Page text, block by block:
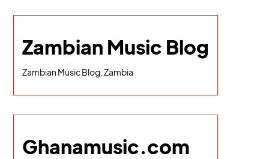
Zambian Music Blog
Zambian Music Blog, Zambia
Ghanamusic.com